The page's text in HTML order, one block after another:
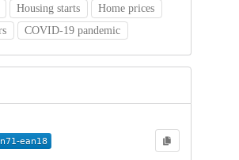
Housing starts
Home prices
COVID-19 pandemic